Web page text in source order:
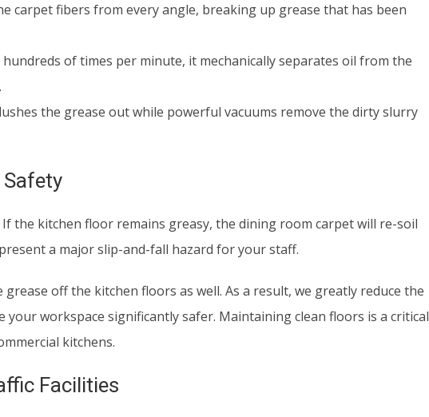
carpet fibers from every angle, breaking up grease that has been
of times per minute, it mechanically separates oil from the
the grease out while powerful vacuums remove the dirty slurry
the kitchen floor remains greasy, the dining room carpet will re-soil
a major slip-and-fall hazard for your staff.
off the kitchen floors as well. As a result, we greatly reduce the
your workspace significantly safer. Maintaining clean floors is a critical
kitchens.
Facilities